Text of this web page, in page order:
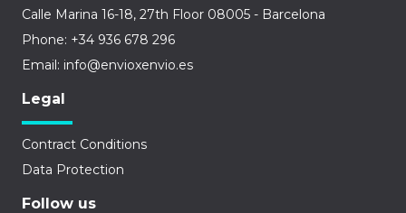
Calle Marina 16-18, 27th Floor 08005 - Barcelona
Phone: +34 936 678 296
Email: info@envioxenvio.es
Legal
Contract Conditions
Data Protection
Follow us